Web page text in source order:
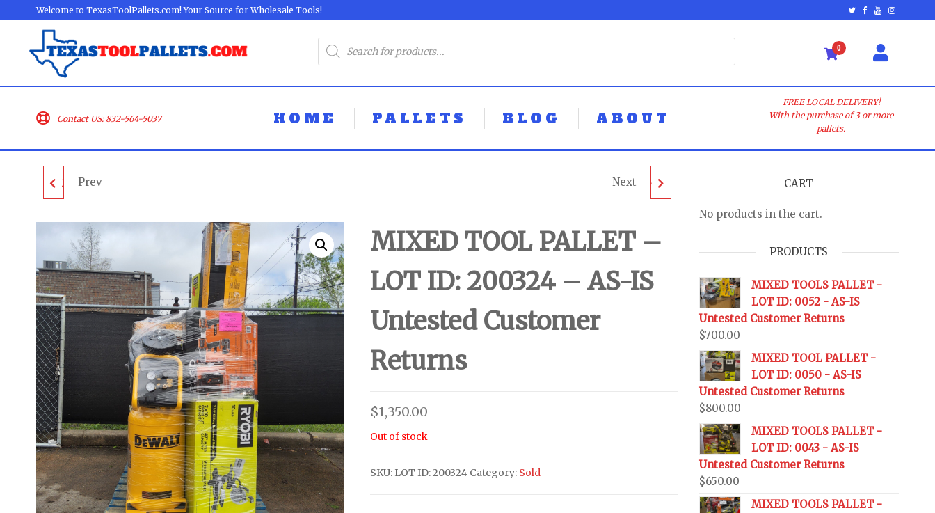
Welcome to TexasToolPallets.com! Your Source for Wholesale Tools!
0
Contact US: 832-564-5037 HOME PALLETS BLOG ABOUT
FREE LOCAL DELIVERY!
With the purchase of 3 or more
pallets.
MIXED TOOL PALLET -
CUSTOMER RETURNS
Prev MIXED TOOL PALLET -
UNTESTED
CUSTOMER RETURNS
Next
MIXED TOOL PALLET –
LOT ID: 200324 – AS-IS
Untested Customer
Returns
$1,350.00
Out of stock
SKU: LOT ID: 200324 Category: Sold
CART
No products in the cart.
PRODUCTS
MIXED TOOLS PALLET -
LOT ID: 0052 - AS-IS
Untested Customer Returns
$700.00
MIXED TOOL PALLET -
LOT ID: 0050 - AS-IS
Untested Customer Returns
$800.00
MIXED TOOLS PALLET -
LOT ID: 0043 - AS-IS
Untested Customer Returns
$650.00
MIXED TOOLS PALLET -